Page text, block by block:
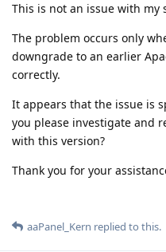
This is not an issue with my
The problem occurs only
downgrade to an earlier
correctly.
It appears that the issue is
you please investigate and
with this version?
Thank you for your
aaPanel_Kern replied to this.